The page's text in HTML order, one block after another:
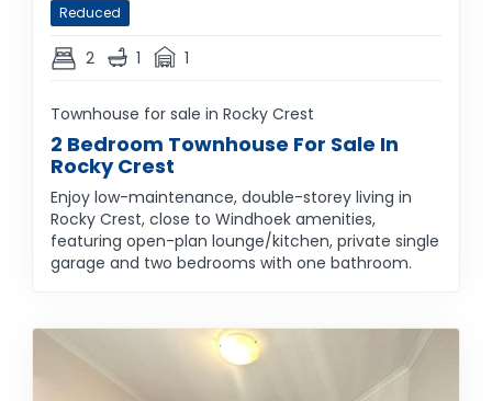
Reduced
2 1 1
Townhouse for sale in Rocky Crest
2 Bedroom Townhouse For Sale In
Rocky Crest
Enjoy low-maintenance, double-storey living in
Rocky Crest, close to Windhoek amenities,
featuring open-plan lounge/kitchen, private single
garage and two bedrooms with one bathroom.